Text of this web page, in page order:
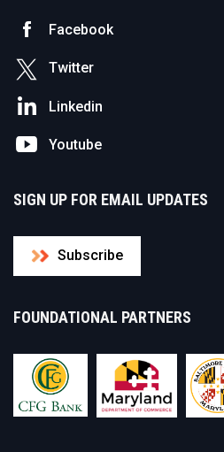
Facebook
Twitter
Linkedin
Youtube
SIGN UP FOR EMAIL UPDATES
Subscribe
FOUNDATIONAL PARTNERS